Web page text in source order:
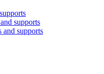
supports
and supports